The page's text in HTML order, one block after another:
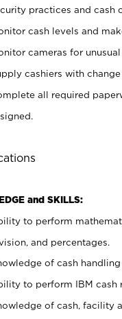
practices and cash
cash levels and
cameras for
cashiers with change
all required
and SKILLS:
to perform
and percentages.
of cash
to perform IBM cash
of cash, facility